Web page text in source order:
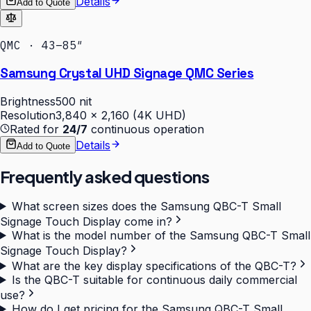
Add to Quote
QMC · 43–85″
Samsung Crystal UHD Signage QMC Series
Brightness500 nit
Resolution3,840 × 2,160 (4K UHD)
Rated for 24/7 continuous operation
Add to Quote Details
Frequently asked questions
What screen sizes does the Samsung QBC-T Small
Signage Touch Display come in?
What is the model number of the Samsung QBC-T Small
Signage Touch Display?
What are the key display specifications of the QBC-T?
Is the QBC-T suitable for continuous daily commercial
use?